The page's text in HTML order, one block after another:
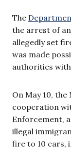
The
the arrest of
allegedly set
was made
authorities
On May 10, the
cooperation
Enforcement,
illegal
fire to 10 cars,